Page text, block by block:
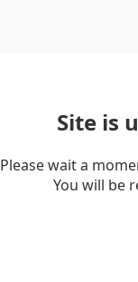
Site is
Please wait a
You will be